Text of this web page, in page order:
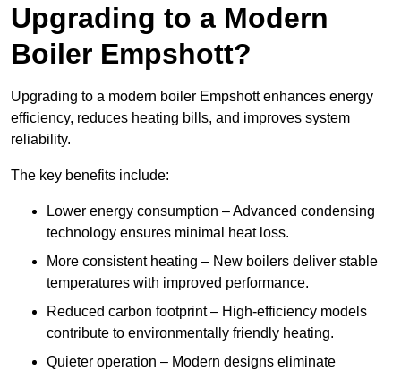
Upgrading to a Modern
Boiler Empshott?
Upgrading to a modern boiler Empshott enhances energy
efficiency, reduces heating bills, and improves system
reliability.
The key benefits include:
Lower energy consumption – Advanced condensing
technology ensures minimal heat loss.
More consistent heating – New boilers deliver stable
temperatures with improved performance.
Reduced carbon footprint – High-efficiency models
contribute to environmentally friendly heating.
Quieter operation – Modern designs eliminate